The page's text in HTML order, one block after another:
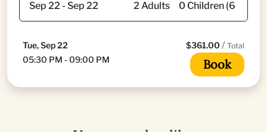
Tue, Sep 22
05:30 PM - 09:00 PM
$361.00 / Total
Book